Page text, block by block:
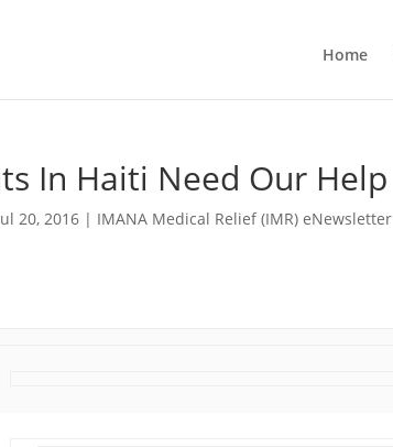
Home
In Haiti Need Our Help
20, 2016 | IMANA Medical Relief (IMR) eNewsletter